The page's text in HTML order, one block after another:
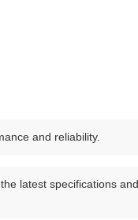
and reliability.
latest specifications